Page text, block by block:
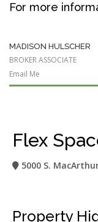
For more
MADISON HULSCHER
BROKER ASSOCIATE
Email Me
Flex
5000 S.
Property